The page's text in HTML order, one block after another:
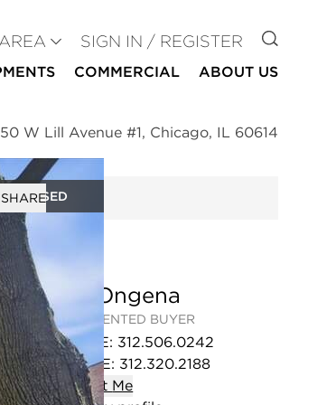
SIGN IN / REGISTER GO TO
COMMERCIAL ABOUT US
W Lill Avenue #1, Chicago, IL 60614
CLOSED
Open popover
SHARE
Jim Ongena
REPRESENTED BUYER
OFFICE: 312.506.0242
MOBILE: 312.320.2188
Contact Me